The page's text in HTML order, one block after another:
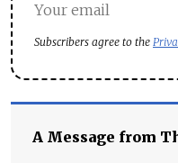
Subscribers agree to the
A Message from